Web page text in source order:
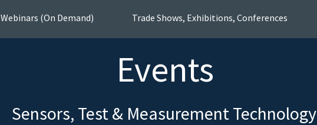
Webinars (On Demand) Trade Shows, Exhibitions, Conferences
Events
Sensors, Test & Measurement Technology